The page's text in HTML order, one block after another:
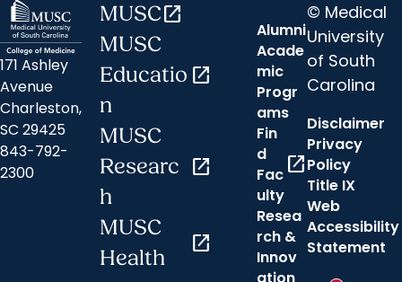
171 Ashley
Avenue
Charleston,
SC 29425
843-792-
2300
MUSCopen_in_new
MUSC
Educatio
n
open_in_new
MUSC
Researc
h
open_in_new
MUSC
Health
open_in_new
Alumni
Acade
mic
Progr
ams
Fin
d
Fac
ulty
open_in_new
Resea
rch &
Innov
© Medical
University
of South
Carolina
Disclaimer
Privacy
Policy
Title IX
Web
Accessibility
Statement
Hi there! 👋How may I assist you?